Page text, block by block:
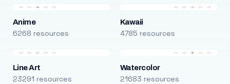
Anime
6268 resources
Kawaii
4785 resources
Line Art
23291 resources
Watercolor
21683 resources